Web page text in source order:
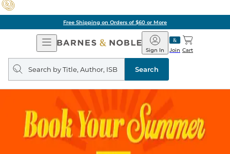
Free Shipping on Orders of $60 or More
Open
Navigation
Barnes
&
Noble
Join
Sign In Cart
Search
query
Search